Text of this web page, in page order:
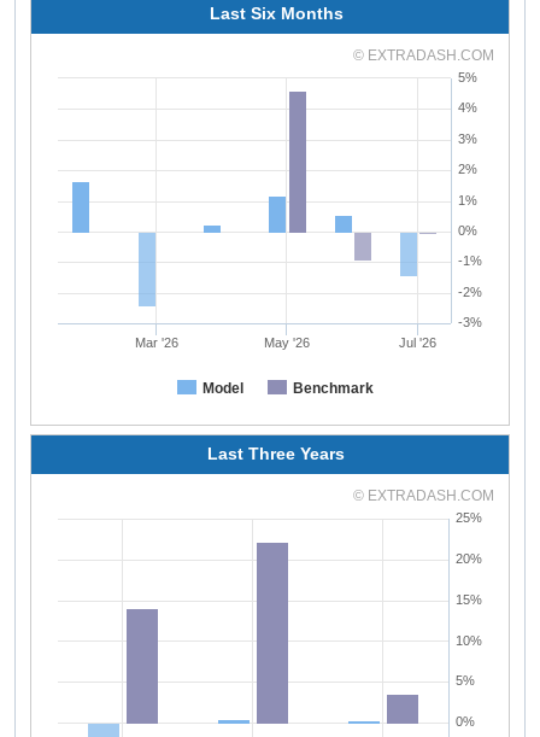
Last Six Months
Model Benchmark
Mar '26 May '26 Jul '26
-3%
-2%
-1%
0%
1%
2%
3%
4%
5%
© EXTRADASH.COM
Last Three Years
0%
5%
10%
15%
20%
25%
© EXTRADASH.COM